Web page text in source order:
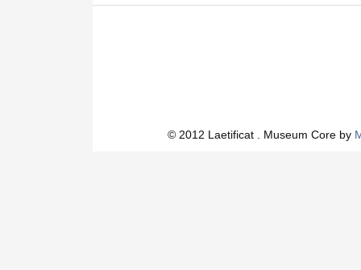
© 2012 Laetificat . Museum Core by